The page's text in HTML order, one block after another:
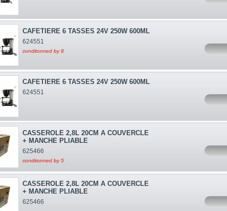
CAFETIERE 6 TASSES 24V 250W 600ML
624551
conditonned by 8
CAFETIERE 6 TASSES 24V 250W 600ML
624551
CASSEROLE 2,8L 20CM A COUVERCLE
+ MANCHE PLIABLE
625466
conditonned by 5
CASSEROLE 2,8L 20CM A COUVERCLE
+ MANCHE PLIABLE
625466